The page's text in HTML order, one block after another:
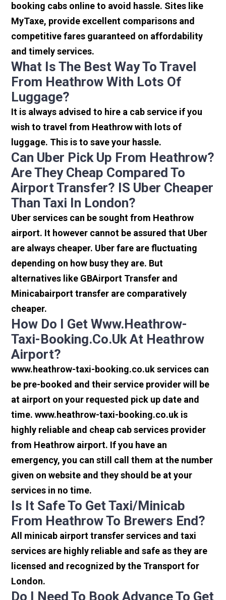
booking cabs online to avoid hassle. Sites like
MyTaxe, provide excellent comparisons and
competitive fares guaranteed on affordability
and timely services.
What Is The Best Way To Travel
From Heathrow With Lots Of
Luggage?
It is always advised to hire a cab service if you
wish to travel from Heathrow with lots of
luggage. This is to save your hassle.
Can Uber Pick Up From Heathrow?
Are They Cheap Compared To
Airport Transfer? IS Uber Cheaper
Than Taxi In London?
Uber services can be sought from Heathrow
airport. It however cannot be assured that Uber
are always cheaper. Uber fare are fluctuating
depending on how busy they are. But
alternatives like GBAirport Transfer and
Minicabairport transfer are comparatively
cheaper.
How Do I Get Www.heathrow-
Taxi-Booking.co.uk At Heathrow
Airport?
www.heathrow-taxi-booking.co.uk services can
be pre-booked and their service provider will be
at airport on your requested pick up date and
time. www.heathrow-taxi-booking.co.uk is
highly reliable and cheap cab services provider
from Heathrow airport. If you have an
emergency, you can still call them at the number
given on website and they should be at your
services in no time.
Is It Safe To Get Taxi/minicab
From Heathrow To Brewers End?
All minicab airport transfer services and taxi
services are highly reliable and safe as they are
licensed and recognized by the Transport for
London.
Do I Need To Book Advance To Get